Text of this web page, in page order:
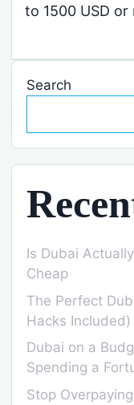
to 1500 USD
Search
Is Dubai
Cheap
The Perfect
Hacks Included)
Dubai on a
Spending a
Stop